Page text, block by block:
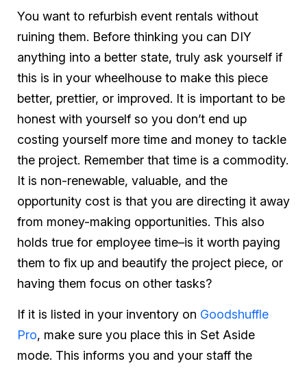
You want to refurbish event rentals without
ruining them. Before thinking you can DIY
anything into a better state, truly ask yourself if
this is in your wheelhouse to make this piece
better, prettier, or improved. It is important to be
honest with yourself so you don’t end up
costing yourself more time and money to tackle
the project. Remember that time is a commodity.
It is non-renewable, valuable, and the
opportunity cost is that you are directing it away
from money-making opportunities. This also
holds true for employee time–is it worth paying
them to fix up and beautify the project piece, or
having them focus on other tasks?
If it is listed in your inventory on Goodshuffle
Pro, make sure you place this in Set Aside
mode. This informs you and your staff the